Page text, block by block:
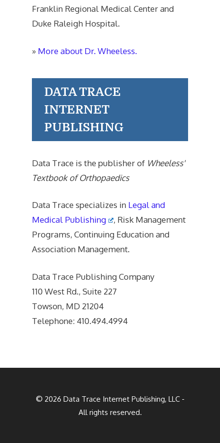
Franklin Regional Medical Center and
Duke Raleigh Hospital.
» More about Dr. Wheeless.
DATA TRACE
INTERNET
PUBLISHING
Data Trace is the publisher of Wheeless'
Textbook of Orthopaedics
Data Trace specializes in Legal and
Medical Publishing
, Risk Management
Programs, Continuing Education and
Association Management.
Data Trace Publishing Company
110 West Rd., Suite 227
Towson, MD 21204
Telephone: 410.494.4994
© 2026 Data Trace Internet Publishing, LLC-
All rights reserved.